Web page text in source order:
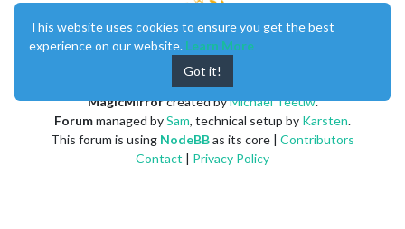
MagicMirrorcreated byMichael Teeuw.
Forummanaged bySam, technical setup by Karsten.
This forum is using NodeBBas its core | Contributors
Contact | Privacy Policy
This website uses cookies to ensure you get the best
experience on our website. Learn More
Got it!